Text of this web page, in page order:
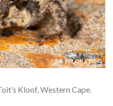
Kloof, Western Cape.